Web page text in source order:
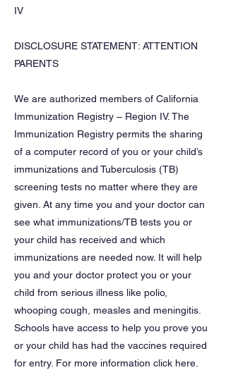
IV
DISCLOSURE STATEMENT: ATTENTION
PARENTS
We are authorized members of California
Immunization Registry – Region IV. The
Immunization Registry permits the sharing
of a computer record of you or your child’s
immunizations and Tuberculosis (TB)
screening tests no matter where they are
given. At any time you and your doctor can
see what immunizations/TB tests you or
your child has received and which
immunizations are needed now. It will help
you and your doctor protect you or your
child from serious illness like polio,
whooping cough, measles and meningitis.
Schools have access to help you prove you
or your child has had the vaccines required
for entry. For more information click here.